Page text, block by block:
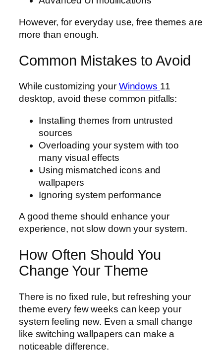
However, for everyday use, free themes are
more than enough.
Common Mistakes to Avoid
While customizing your Windows 11
desktop, avoid these common pitfalls:
Installing themes from untrusted
sources
Overloading your system with too
many visual effects
Using mismatched icons and
wallpapers
Ignoring system performance
A good theme should enhance your
experience, not slow down your system.
How Often Should You
Change Your Theme
There is no fixed rule, but refreshing your
theme every few weeks can keep your
system feeling new. Even a small change
like switching wallpapers can make a
noticeable difference.